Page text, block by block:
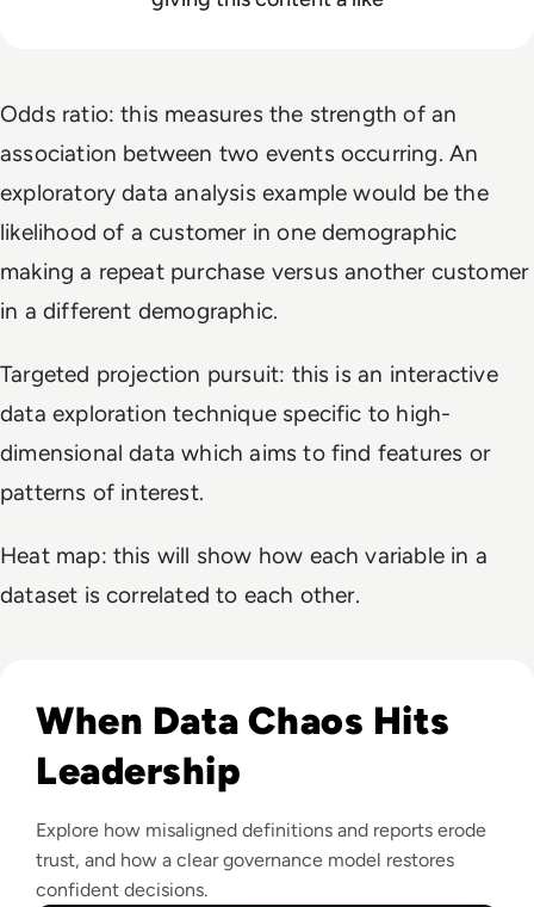
Odds ratio: this measures the strength of an
association between two events occurring. An
exploratory data analysis example would be the
likelihood of a customer in one demographic
making a repeat purchase versus another customer
in a different demographic.
Targeted projection pursuit: this is an interactive
data exploration technique specific to high-
dimensional data which aims to find features or
patterns of interest.
Heat map: this will show how each variable in a
dataset is correlated to each other.
When Data Chaos Hits
Leadership
Explore how misaligned definitions and reports erode
trust, and how a clear governance model restores
confident decisions.